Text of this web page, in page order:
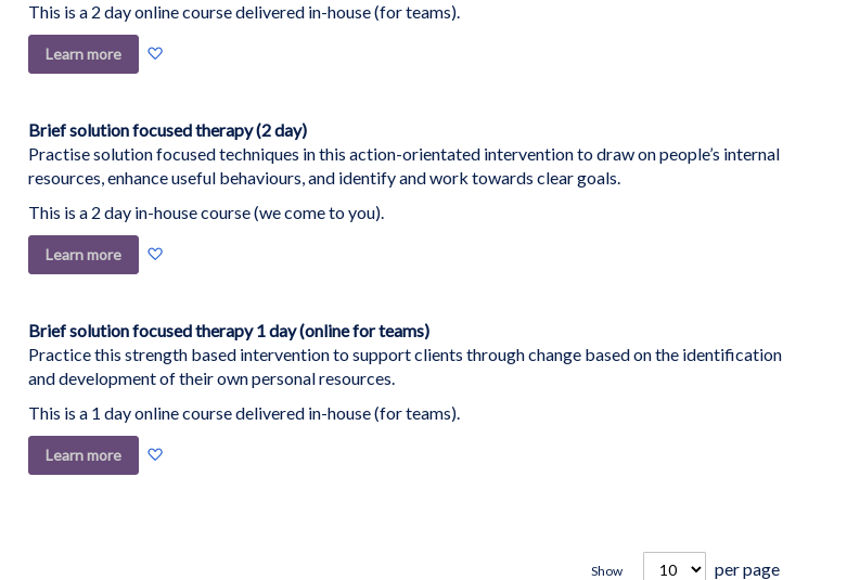
This is a 2 day online course delivered in-house (for teams).
Learn more
List
Brief solution focused therapy (2 day)
Practise solution focused techniques in this action-orientated intervention to draw on people’s internal
resources, enhance useful behaviours, and identify and work towards clear goals.
This is a 2 day in-house course (we come to you).
Learn more
List
Brief solution focused therapy 1 day (online for teams)
Practice this strength based intervention to support clients through change based on the identification
and development of their own personal resources.
This is a 1 day online course delivered in-house (for teams).
Learn more
Show per page